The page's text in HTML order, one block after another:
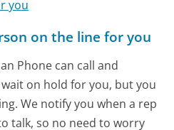
you
on the line for you
Phone can call and
on hold for you, but you
We notify you when a rep
talk, so no need to worry